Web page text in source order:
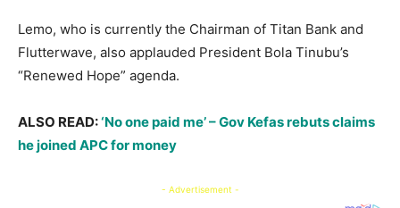
​Lemo, who is currently the Chairman of Titan Bank and
Flutterwave, also applauded President Bola Tinubu’s
“Renewed Hope” agenda.
ALSO READ: ​​​​‘No one paid me’ – Gov Kefas rebuts claims
he joined APC for money
- Advertisement -